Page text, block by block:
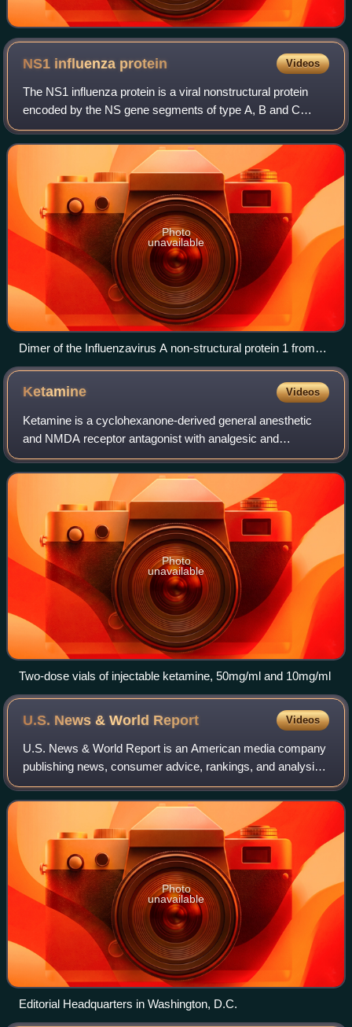
NS1 influenza protein Videos
The NS1 influenza protein is a viral nonstructural protein
encoded by the NS gene segments of type A, B and C
influenza viruses. Also encoded by this segment is the
nuclear export protein, formerly re
Photo
unavailable
Dimer of the Influenzavirus A non-structural protein 1 from
A/Vietnam/1203/2004(H5N1)
Ketamine Videos
Ketamine is a cyclohexanone-derived general anesthetic
and NMDA receptor antagonist with analgesic and
hallucinogenic properties, used medically for anesthesia,
depression, and pain management. Ketami
Photo
unavailable
Two-dose vials of injectable ketamine, 50mg/ml and 10mg/ml
U.S. News & World Report Videos
U.S. News & World Report is an American media company
publishing news, consumer advice, rankings, and analysis.
The company was launched in 1948 as the merger of
domestic-focused weekly newspaper U.S.
Photo
unavailable
Editorial Headquarters in Washington, D.C.